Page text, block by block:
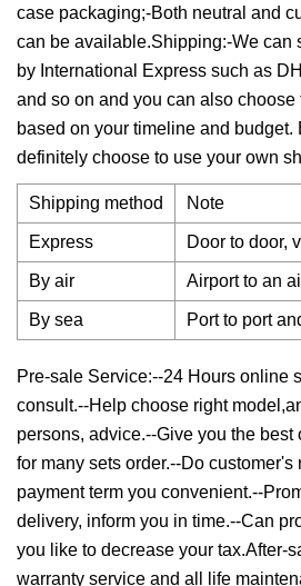
case packaging;-Both neutral and
can be available.Shipping:-We can
by International Express such as
and so on and you can also
based on your timeline and budget.
definitely choose to use your own
Shipping method Note
Express Door to door,
By air Airport to an
By sea Port to port
Pre-sale Service:--24 Hours online
consult.--Help choose right
persons, advice.--Give you the best
for many sets order.--Do customer's
payment term you convenient.--
delivery, inform you in time.--Can
you like to decrease your tax.After-
warranty service and all life